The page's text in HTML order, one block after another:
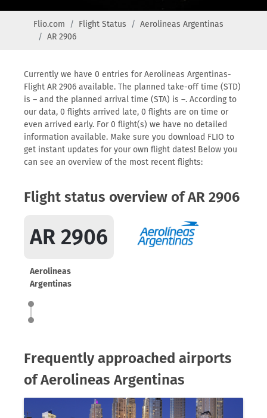
Flio.com Flight Status
Aerolineas Argentinas
AR 2906
Currently we have 0 entries for Aerolineas Argentinas-
Flight AR 2906 available. The planned take-off time (STD)
is – and the planned arrival time (STA) is –. According to
our data, 0 flights arrived late, 0 flights are on time or
even arrived early. For 0 flight(s) we have no detailed
information available. Make sure you download FLIO to
get instant updates for your own flight dates! Below you
can see an overview of the most recent flights:
Flight status overview of AR 2906
AR 2906
Aerolineas
Argentinas
Frequently approached airports
of Aerolineas Argentinas